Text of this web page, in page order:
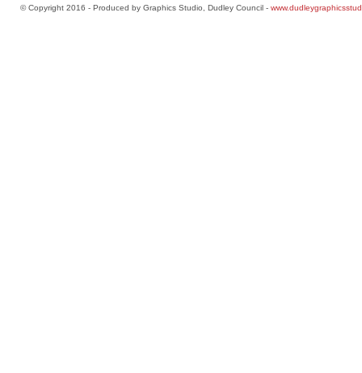
© Copyright 2016 - Produced by Graphics Studio, Dudley Council -